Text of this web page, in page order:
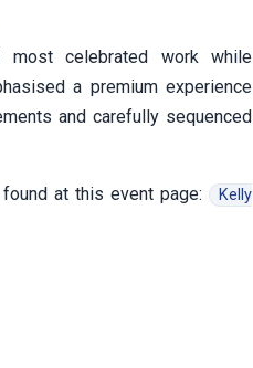
most celebrated work while
a premium experience
and carefully sequenced
at this event page:
Kelly